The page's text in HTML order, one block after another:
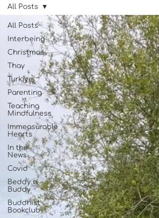
All Posts
Interbeing
Christmas
Thay
Turkiye
Parenting
Teaching
Mindfulness
Immeasurable
Hearts
In the
News
Covid
Beddy n
Buddy
Buddhist
Bookclub
All Posts